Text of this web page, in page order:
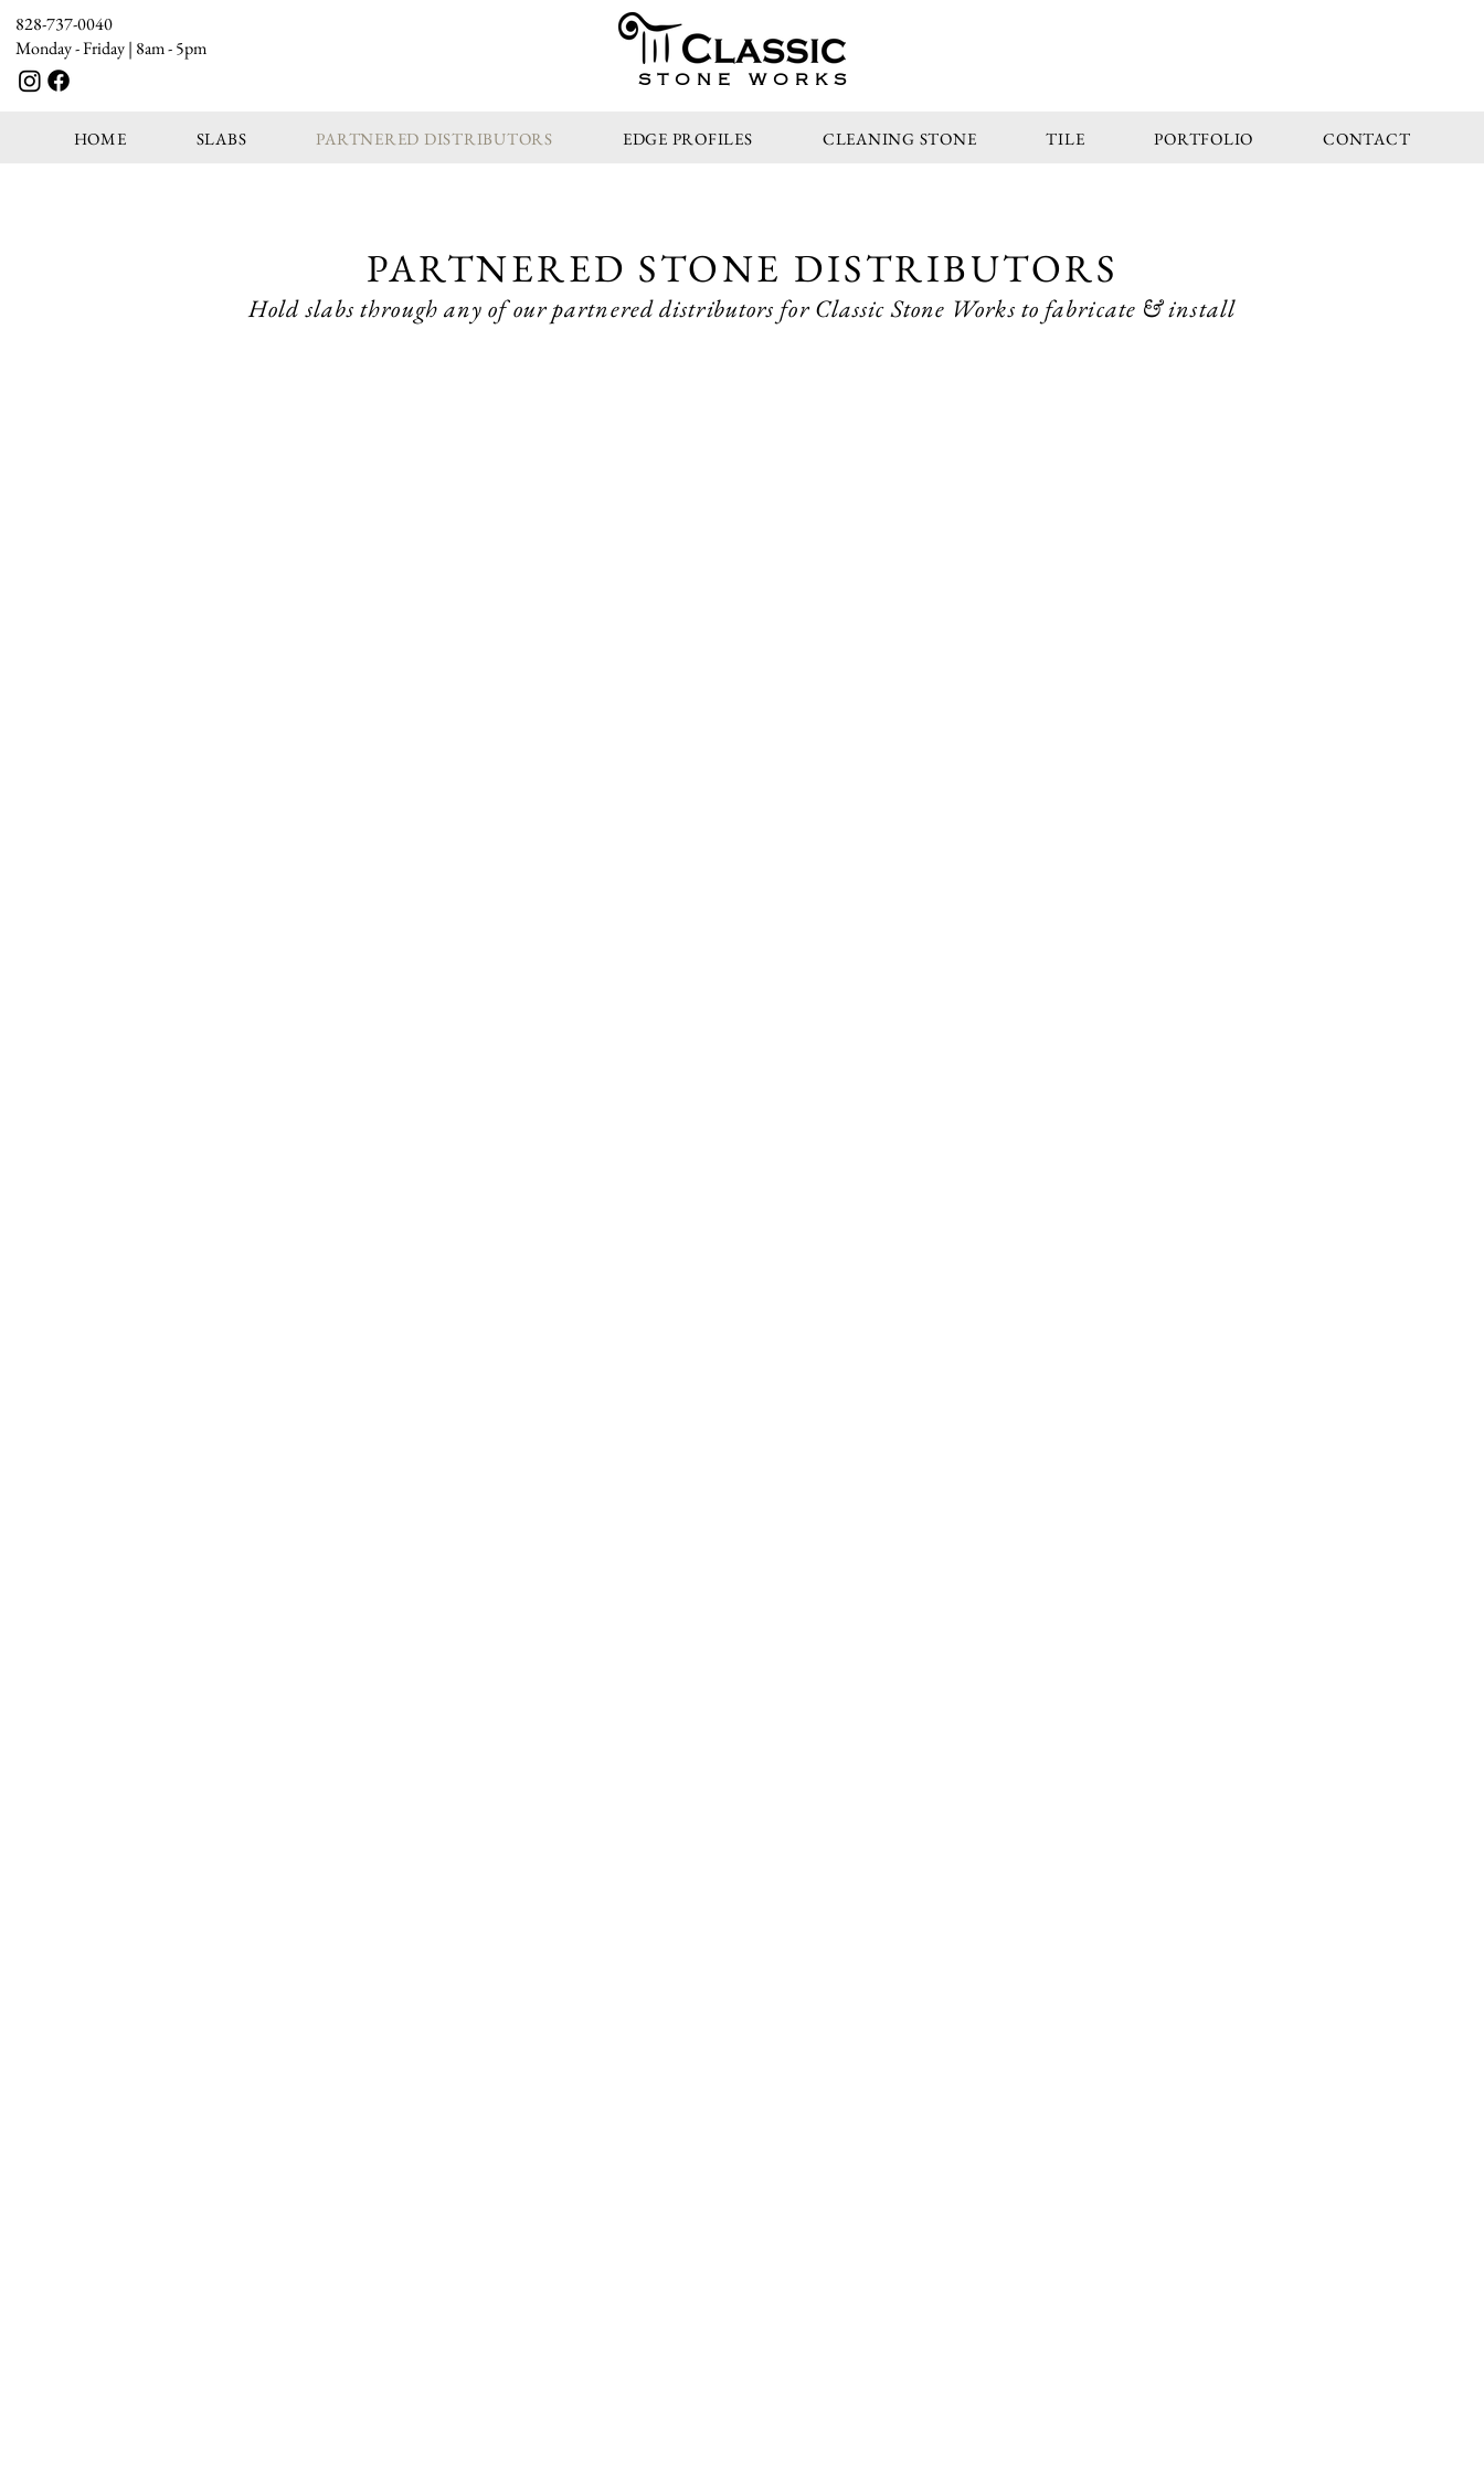
828-737-0040
Monday - Friday | 8am - 5pm
STONE WORKS
HOME SLABS PARTNERED DISTRIBUTORS EDGE PROFILES CLEANING STONE TILE PORTFOLIO CONTACT
PARTNERED STONE DISTRIBUTORS
Hold slabs through any of our partnered distributors for Classic Stone Works to fabricate & install